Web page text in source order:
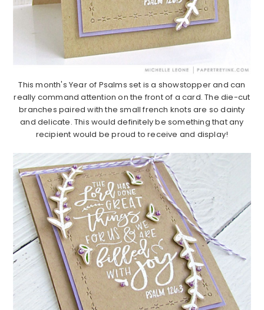
This month's Year of Psalms set is a showstopper and can
really command attention on the front of a card. The die-cut
branches paired with the small french knots are so dainty
and delicate. This would definitely be something that any
recipient would be proud to receive and display!